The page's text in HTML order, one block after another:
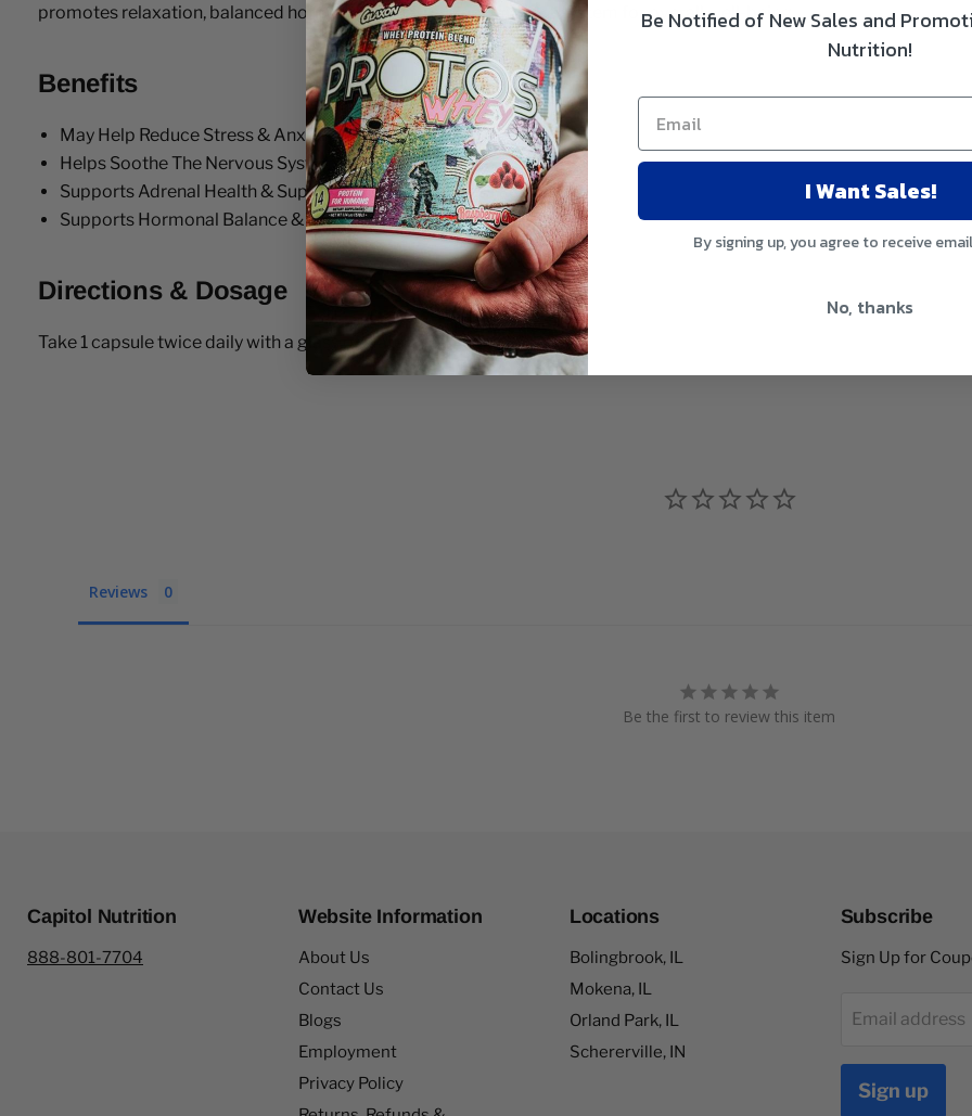
promotes relaxation, balanced hormones, and a resilient immune system for overall well-being.
Benefits
May Help Reduce Stress & Anxiety
Helps Soothe The Nervous System
Supports Adrenal Health & Supports the Bodies Stress Response
Supports Hormonal Balance & Immune Health
Directions & Dosage
Take 1 capsule twice daily with a glass of water
Reviews
Be the first to review this item
Capitol Nutrition
888-801-7704
Website Information
About Us
Contact Us
Blogs
Employment
Privacy Policy
Locations
Bolingbrook, IL
Mokena, IL
Orland Park, IL
Schererville, IN
Subscribe
Sign Up for
Email address
Sign up
Be Notified of New Sales and
Nutrition!
I Want Sales!
By signing up, you agree to receive
No, thanks